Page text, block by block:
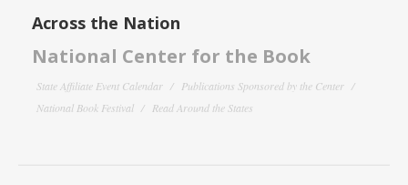
Across the Nation
National Center for the Book
State Affiliate Event Calendar
Publications Sponsored by the Center
National Book Festival
Read Around the States